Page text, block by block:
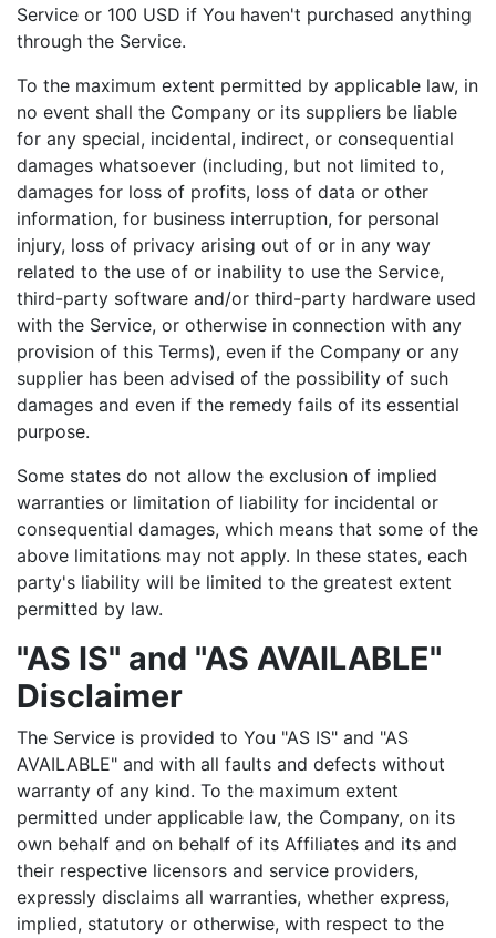
Service or 100 USD if You haven't purchased anything
through the Service.
To the maximum extent permitted by applicable law, in
no event shall the Company or its suppliers be liable
for any special, incidental, indirect, or consequential
damages whatsoever (including, but not limited to,
damages for loss of profits, loss of data or other
information, for business interruption, for personal
injury, loss of privacy arising out of or in any way
related to the use of or inability to use the Service,
third-party software and/or third-party hardware used
with the Service, or otherwise in connection with any
provision of this Terms), even if the Company or any
supplier has been advised of the possibility of such
damages and even if the remedy fails of its essential
purpose.
Some states do not allow the exclusion of implied
warranties or limitation of liability for incidental or
consequential damages, which means that some of the
above limitations may not apply. In these states, each
party's liability will be limited to the greatest extent
permitted by law.
"AS IS" and "AS AVAILABLE"
Disclaimer
The Service is provided to You "AS IS" and "AS
AVAILABLE" and with all faults and defects without
warranty of any kind. To the maximum extent
permitted under applicable law, the Company, on its
own behalf and on behalf of its Affiliates and its and
their respective licensors and service providers,
expressly disclaims all warranties, whether express,
implied, statutory or otherwise, with respect to the